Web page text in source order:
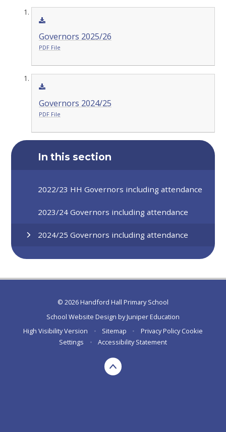
Governors 2025/26
PDF File
Governors 2024/25
PDF File
In this section
2022/23 HH Governors including attendance
2023/24 Governors including attendance
2024/25 Governors including attendance
© 2026 Handford Hall Primary School
School Website Design byJuniper Education
High Visibility Version
• Sitemap • Privacy Policy Cookie
Settings
• Accessibility Statement